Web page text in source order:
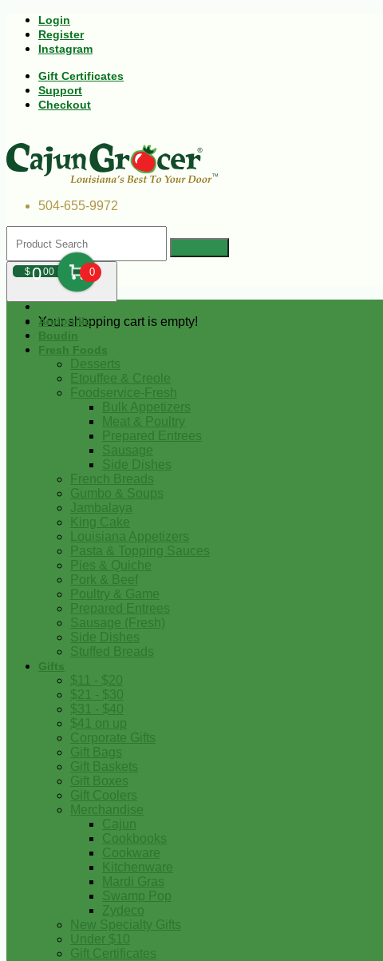
Login
Register
Instagram
Gift Certificates
Support
Checkout
504-655-9972
$000 0
Your shopping cart is empty!
Andouille
Boudin
Fresh Foods
Desserts
Etouffee & Creole
Foodservice-Fresh
Bulk Appetizers
Meat & Poultry
Prepared Entrees
Sausage
Side Dishes
French Breads
Gumbo & Soups
Jambalaya
King Cake
Louisiana Appetizers
Pasta & Topping Sauces
Pies & Quiche
Pork & Beef
Poultry & Game
Prepared Entrees
Sausage (Fresh)
Side Dishes
Stuffed Breads
Gifts
$11 - $20
$21 - $30
$31 - $40
$41 on up
Corporate Gifts
Gift Bags
Gift Baskets
Gift Boxes
Gift Coolers
Merchandise
Cajun
Cookbooks
Cookware
Kitchenware
Mardi Gras
Swamp Pop
Zydeco
New Specialty Gifts
Under $10
Gift Certificates